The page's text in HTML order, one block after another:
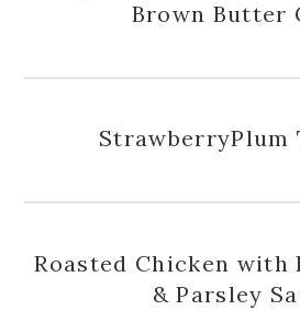
Brown Butter
StrawberryPlum
Roasted Chicken with
& Parsley